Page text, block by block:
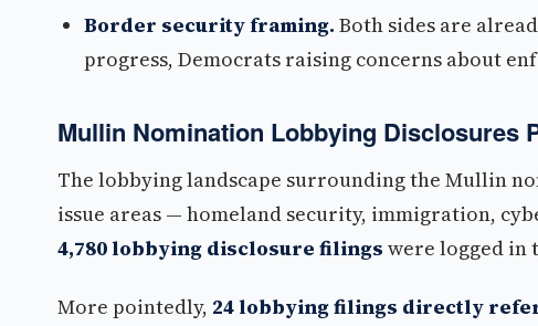
Border security framing. Both sides are
progress, Democrats raising concerns about
Mullin Nomination Lobbying Disclosures
The lobbying landscape surrounding the Mullin
issue areas — homeland security, immigration,
4,780 lobbying disclosure filings were logged in
More pointedly, 24 lobbying filings directly